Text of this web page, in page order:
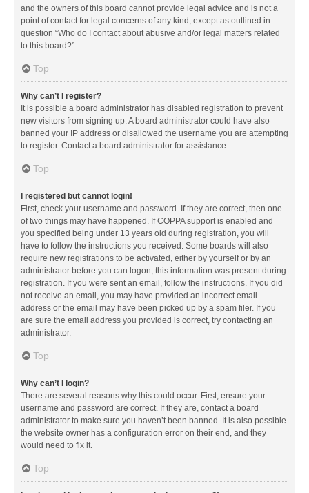
and the owners of this board cannot provide legal advice and is not a
point of contact for legal concerns of any kind, except as outlined in
question “Who do I contact about abusive and/or legal matters related
to this board?”.
Top
Why can’t I register?
It is possible a board administrator has disabled registration to prevent
new visitors from signing up. A board administrator could have also
banned your IP address or disallowed the username you are attempting
to register. Contact a board administrator for assistance.
Top
I registered but cannot login!
First, check your username and password. If they are correct, then one
of two things may have happened. If COPPA support is enabled and
you specified being under 13 years old during registration, you will
have to follow the instructions you received. Some boards will also
require new registrations to be activated, either by yourself or by an
administrator before you can logon; this information was present during
registration. If you were sent an email, follow the instructions. If you did
not receive an email, you may have provided an incorrect email
address or the email may have been picked up by a spam filer. If you
are sure the email address you provided is correct, try contacting an
administrator.
Top
Why can’t I login?
There are several reasons why this could occur. First, ensure your
username and password are correct. If they are, contact a board
administrator to make sure you haven’t been banned. It is also possible
the website owner has a configuration error on their end, and they
would need to fix it.
Top